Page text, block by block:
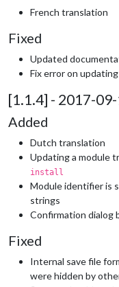
French translation
Fixed
Updated
Fix error on
[1.1.4] - 2017-
Added
Dutch translation
Updating a module
install
Module identifier is
strings
Confirmation dialog
Fixed
Internal save file
were hidden by